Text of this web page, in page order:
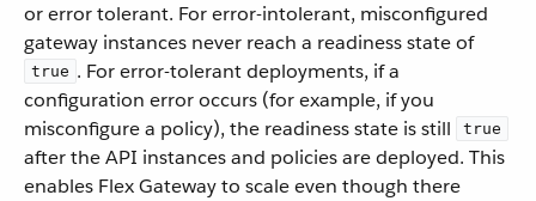
or error tolerant. For error-intolerant, misconfigured
gateway instances never reach a readiness state of
true . For error-tolerant deployments, if a
configuration error occurs (for example, if you
misconfigure a policy), the readiness state is still
true
after the API instances and policies are deployed. This
enables Flex Gateway to scale even though there